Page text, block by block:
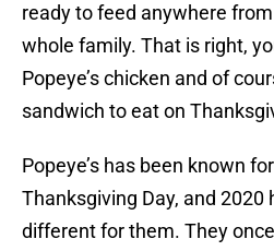
ready to feed anywhere
whole family. That is right,
Popeye’s chicken and of
sandwich to eat on
Popeye’s has been known
Thanksgiving Day, and 2020
different for them. They